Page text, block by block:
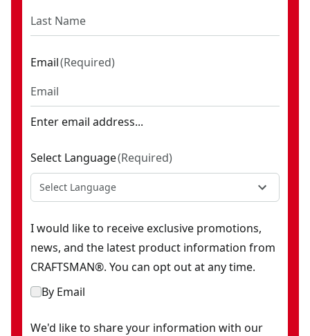
Email(Required)
Enter email address...
Select Language(Required)
Select Language
I would like to receive exclusive promotions,
news, and the latest product information from
CRAFTSMAN®. You can opt out at any time.
By Email
We'd like to share your information with our